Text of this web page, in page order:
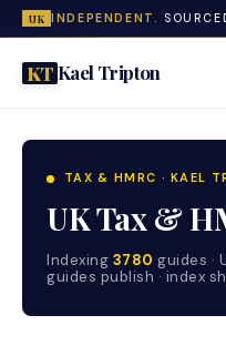
UK INDEPENDENT.
KTKael Tripton
TAX & HMRC · KAEL
UK Tax &
Indexing 3780 guides ·
guides publish · index